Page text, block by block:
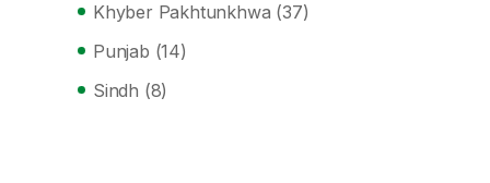
Khyber Pakhtunkhwa (37)
Punjab (14)
Sindh (8)